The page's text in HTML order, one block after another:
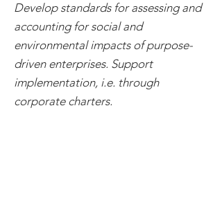
Develop standards for assessing and
accounting for social and
environmental impacts of purpose-
driven enterprises. Support
implementation, i.e. through
corporate charters.